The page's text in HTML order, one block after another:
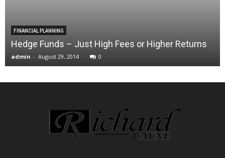
FINANCIAL PLANNING
Hedge Funds – Just High Fees or Higher Returns
admin - August 29, 2014 0